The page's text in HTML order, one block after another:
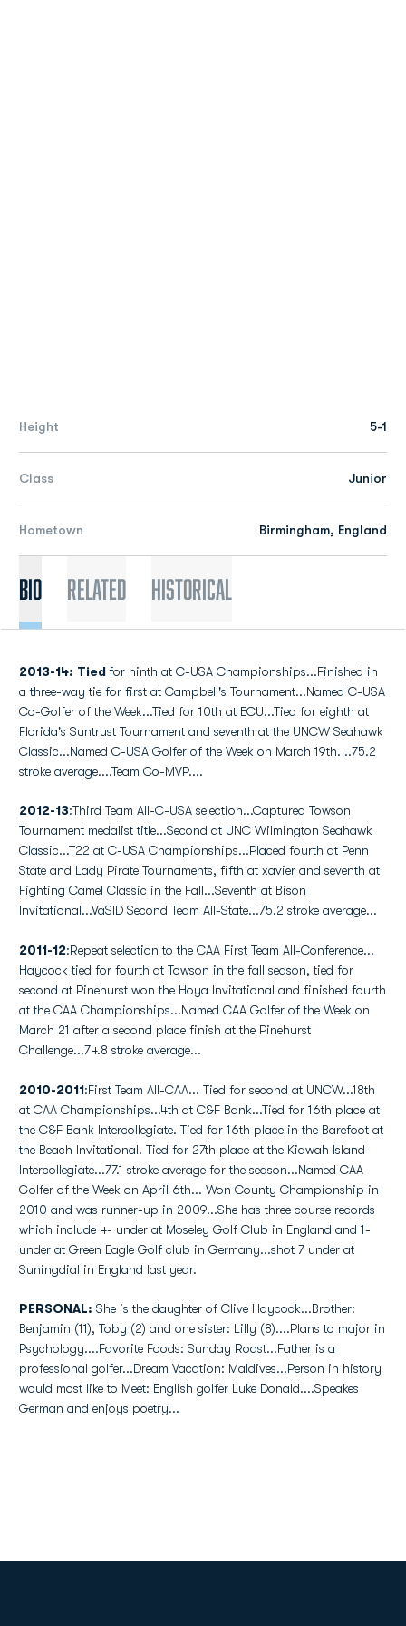
Height 5-1
Class Junior
Hometown Birmingham, England
Bio Related Historical
2013-14: Tiedfor ninth at C-USA Championships...Finished in
a three-way tie for first at Campbell's Tournament...Named C-USA
Co-Golfer of the Week...Tied for 10th at ECU...Tied for eighth at
Florida's Suntrust Tournament and seventh at the UNCW Seahawk
Classic...Named C-USA Golfer of the Week on March 19th. ..75.2
stroke average....Team Co-MVP....
2012-13:Third Team All-C-USA selection...Captured Towson
Tournament medalist title...Second at UNC Wilmington Seahawk
Classic...T22 at C-USA Championships...Placed fourth at Penn
State and Lady Pirate Tournaments, fifth at xavier and seventh at
Fighting Camel Classic in the Fall...Seventh at Bison
Invitational...VaSID Second Team All-State...75.2 stroke average...
2011-12:Repeat selection to the CAA First Team All-Conference...
Haycock tied for fourth at Towson in the fall season, tied for
second at Pinehurst won the Hoya Invitational and finished fourth
at the CAA Championships...Named CAA Golfer of the Week on
March 21 after a second place finish at the Pinehurst
Challenge...74.8 stroke average...
2010-2011:First Team All-CAA... Tied for second at UNCW...18th
at CAA Championships...4th at C&F Bank...Tied for 16th place at
the C&F Bank Intercollegiate. Tied for 16th place in the Barefoot at
the Beach Invitational. Tied for 27th place at the Kiawah Island
Intercollegiate...77.1 stroke average for the season...Named CAA
Golfer of the Week on April 6th... Won County Championship in
2010 and was runner-up in 2009...She has three course records
which include 4- under at Moseley Golf Club in England and 1-
under at Green Eagle Golf club in Germany...shot 7 under at
Suningdial in England last year.
PERSONAL: She is the daughter of Clive Haycock...Brother:
Benjamin (11), Toby (2) and one sister: Lilly (8)....Plans to major in
Psychology....Favorite Foods: Sunday Roast...Father is a
professional golfer...Dream Vacation: Maldives...Person in history
would most like to Meet: English golfer Luke Donald....Speakes
German and enjoys poetry...